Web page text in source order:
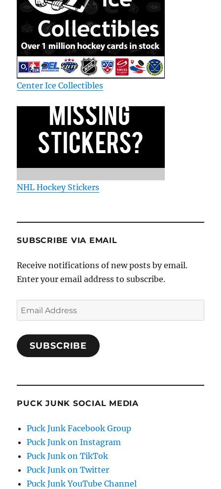
Center Ice Collectibles
NHL Hockey Stickers
SUBSCRIBE VIA EMAIL
Receive notifications of new posts by email.
Enter your email address to subscribe.
Email
Address
SUBSCRIBE
PUCK JUNK SOCIAL MEDIA
Puck Junk Facebook Group
Puck Junk on Instagram
Puck Junk on TikTok
Puck Junk on Twitter
Puck Junk YouTube Channel